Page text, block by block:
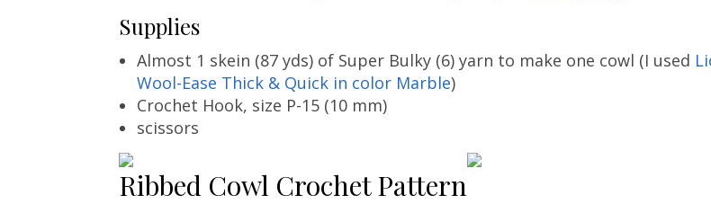
Supplies
Almost 1 skein (87 yds) of Super Bulky (6) yarn to make one cowl (I used
Wool-Ease Thick & Quick in color Marble)
Crochet Hook, size P-15 (10 mm)
scissors
Ribbed Cowl Crochet Pattern